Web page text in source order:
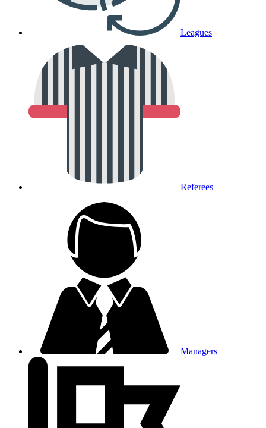
Leagues
Referees
Managers